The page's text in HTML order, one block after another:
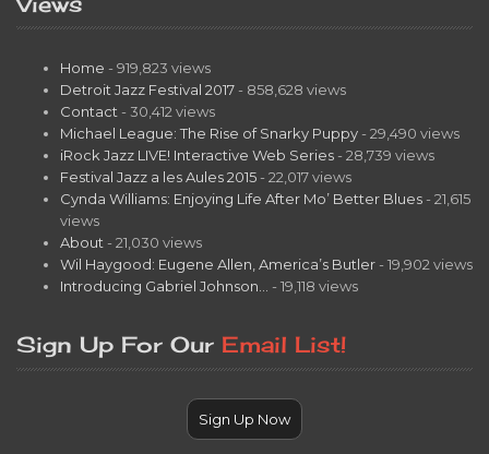
Home - 919,823 views
Detroit Jazz Festival 2017 - 858,628 views
Contact - 30,412 views
Michael League: The Rise of Snarky Puppy - 29,490 views
iRock Jazz LIVE! Interactive Web Series - 28,739 views
Festival Jazz a les Aules 2015 - 22,017 views
Cynda Williams: Enjoying Life After Mo’ Better Blues - 21,615
views
About - 21,030 views
Wil Haygood: Eugene Allen, America’s Butler - 19,902 views
Introducing Gabriel Johnson… - 19,118 views
Sign Up For Our Email List!
Sign Up Now